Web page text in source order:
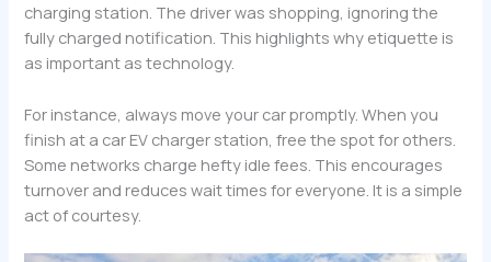
charging station. The driver was shopping, ignoring the
fully charged notification. This highlights why etiquette is
as important as technology.
For instance, always move your car promptly. When you
finish at a car EV charger station, free the spot for others.
Some networks charge hefty idle fees. This encourages
turnover and reduces wait times for everyone. It is a simple
act of courtesy.